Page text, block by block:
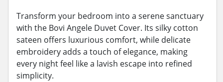
Transform your bedroom into a serene sanctuary
with the Bovi Angele Duvet Cover. Its silky cotton
sateen offers luxurious comfort, while delicate
embroidery adds a touch of elegance, making
every night feel like a lavish escape into refined
simplicity.